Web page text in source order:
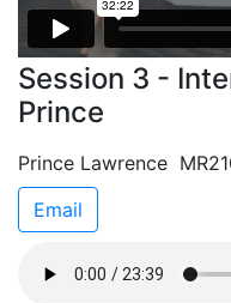
Session 3 -
Prince
Prince Lawrence
Email